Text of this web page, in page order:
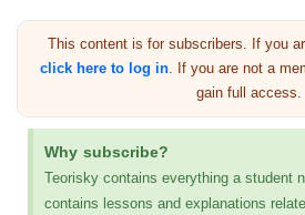
Catalytic filter
This content is for subscribers. If you
click here to log in. If you are not a
gain full access.
Why subscribe?
Teorisky contains everything a student
contains lessons and explanations